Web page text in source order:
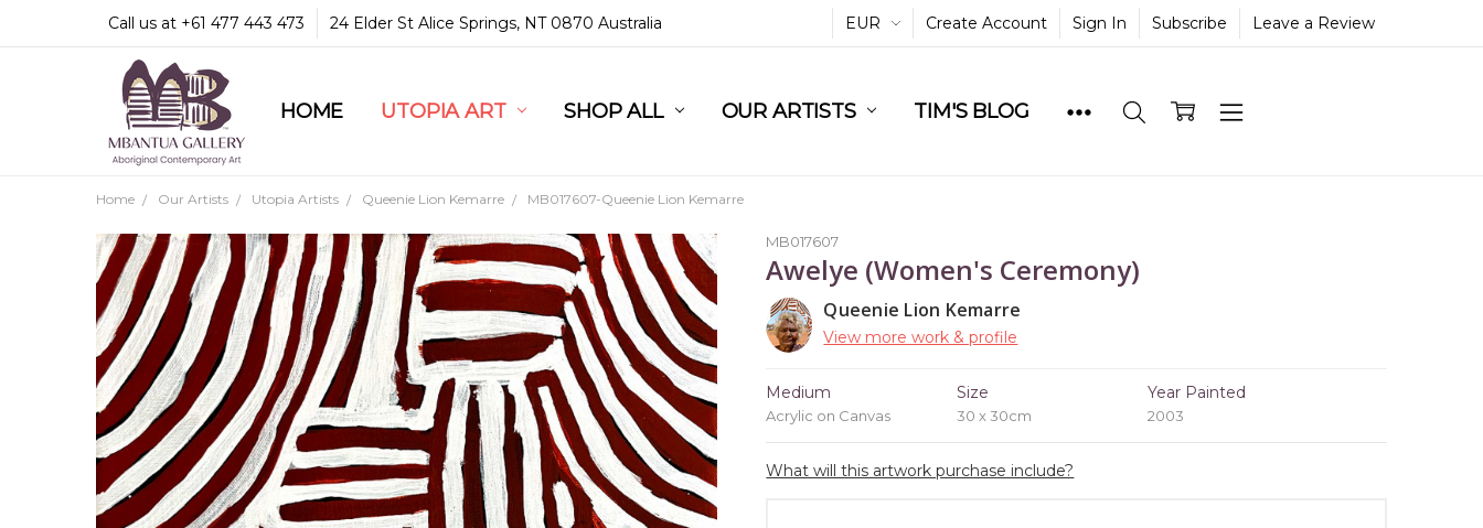
Call us at +61 477 443 473 24 Elder St Alice Springs, NT 0870 Australia EUR Create Account Sign In Subscribe Leave a Review
HOME UTOPIA ART SHOP ALL OUR ARTISTS TIM'S BLOG
COMMUNITY & LEGAL
GUARANTEES & TRUST
MBANTUA GALLERY
CUSTOMER SERVICE
CULTURAL LIBRARY
Home Our Artists Utopia Artists Queenie Lion Kemarre MB017607-Queenie Lion Kemarre
MB017607
Awelye (Women's Ceremony)
Queenie Lion Kemarre
View more work & profile
Medium
Acrylic on Canvas
Size
30 x 30cm
Year Painted
2003
What will this artwork purchase include?